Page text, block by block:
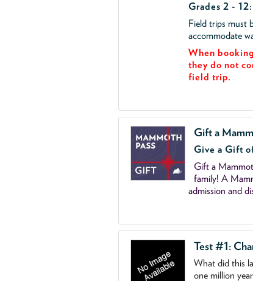
Grades 2 -
Field trips must
accommodate
When
they do not
field trip.
Gift a
Give a Gift
Gift a
family! A
admission and
Test #1:
What did this
one million